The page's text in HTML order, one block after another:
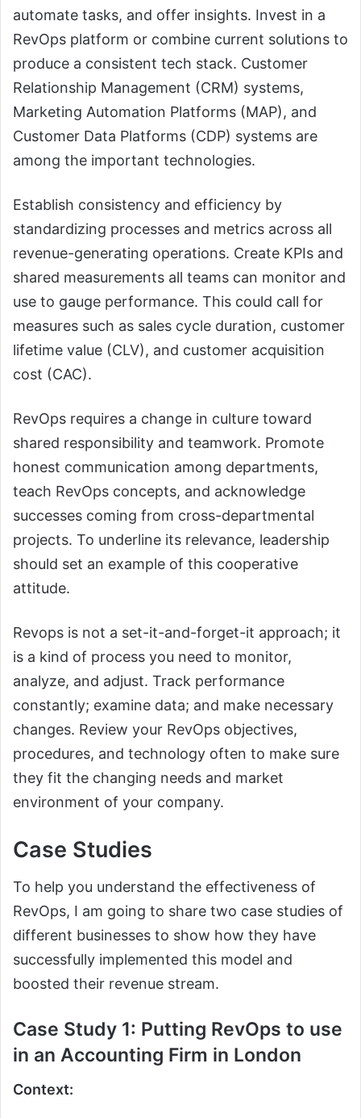
automate tasks, and offer insights. Invest in a
RevOps platform or combine current solutions to
produce a consistent tech stack. Customer
Relationship Management (CRM) systems,
Marketing Automation Platforms (MAP), and
Customer Data Platforms (CDP) systems are
among the important technologies.
Establish consistency and efficiency by
standardizing processes and metrics across all
revenue-generating operations. Create KPIs and
shared measurements all teams can monitor and
use to gauge performance. This could call for
measures such as sales cycle duration, customer
lifetime value (CLV), and customer acquisition
cost (CAC).
RevOps requires a change in culture toward
shared responsibility and teamwork. Promote
honest communication among departments,
teach RevOps concepts, and acknowledge
successes coming from cross-departmental
projects. To underline its relevance, leadership
should set an example of this cooperative
attitude.
Revops is not a set-it-and-forget-it approach; it
is a kind of process you need to monitor,
analyze, and adjust. Track performance
constantly; examine data; and make necessary
changes. Review your RevOps objectives,
procedures, and technology often to make sure
they fit the changing needs and market
environment of your company.
Case Studies
To help you understand the effectiveness of
RevOps, I am going to share two case studies of
different businesses to show how they have
successfully implemented this model and
boosted their revenue stream.
Case Study 1: Putting RevOps to use
in an Accounting Firm in London
Context: